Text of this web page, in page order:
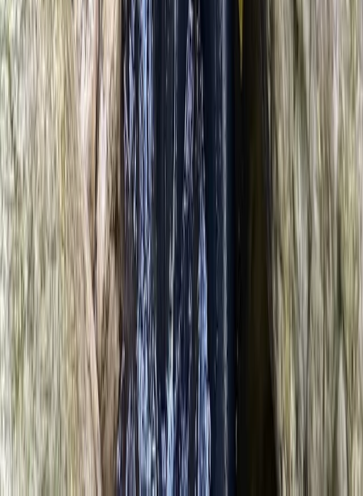
★ 5.0 ( 2 )Climbing
2-Day Climbing Course on Equipped Long
Route in Mallorca
From € 195